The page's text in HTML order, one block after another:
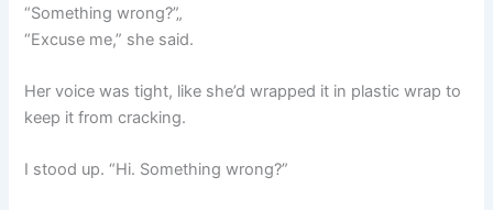
“Something wrong?”„
“Excuse me,” she said.
Her voice was tight, like she’d wrapped it in plastic wrap to
keep it from cracking.
I stood up. “Hi. Something wrong?”